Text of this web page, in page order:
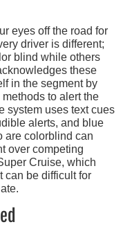
eyes off the road for
driver is different;
blind while others
these
in the segment by
to alert the
system uses text cues
alerts, and blue
are colorblind can
over competing
Cruise, which
can be difficult for